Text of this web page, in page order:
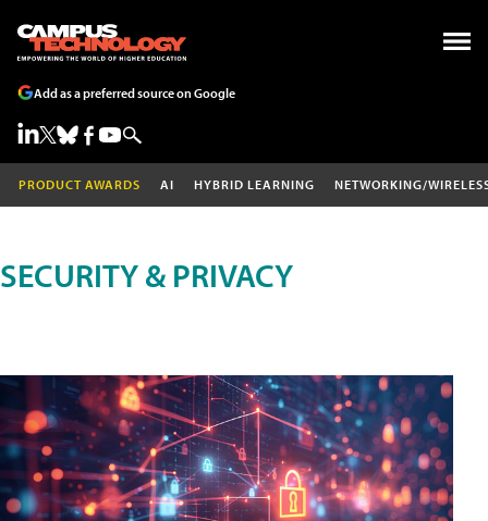
Add as a preferred source on Google
PRODUCT AWARDS AI HYBRID LEARNING NETWORKING/
SECURITY & PRIVACY